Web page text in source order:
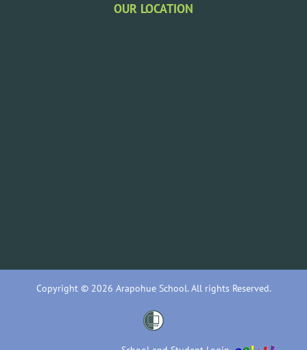
OUR LOCATION
Copyright © 2026 Arapohue School. All rights Reserved.